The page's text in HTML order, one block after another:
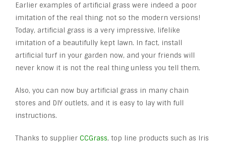
Earlier examples of artificial grass were indeed a poor
imitation of the real thing; not so the modern versions!
Today, artificial grass is a very impressive, lifelike
imitation of a beautifully kept lawn. In fact, install
artificial turf in your garden now, and your friends will
never know it is not the real thing unless you tell them.
Also, you can now buy artificial grass in many chain
stores and DIY outlets, and it is easy to lay with full
instructions.
Thanks to supplier CCGrass, top line products such as Iris